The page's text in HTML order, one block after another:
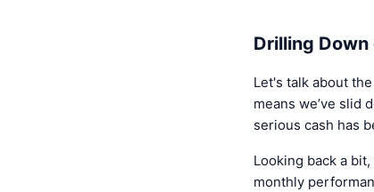
Drilling
Let's talk about
means we’ve slid
serious cash has
Looking back a
monthly